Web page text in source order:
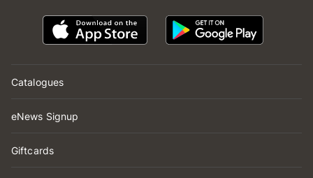
Catalogues
eNews Signup
Giftcards